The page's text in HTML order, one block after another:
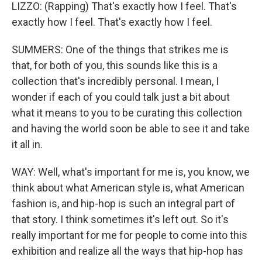
LIZZO: (Rapping) That's exactly how I feel. That's
exactly how I feel. That's exactly how I feel.
SUMMERS: One of the things that strikes me is
that, for both of you, this sounds like this is a
collection that's incredibly personal. I mean, I
wonder if each of you could talk just a bit about
what it means to you to be curating this collection
and having the world soon be able to see it and take
it all in.
WAY: Well, what's important for me is, you know, we
think about what American style is, what American
fashion is, and hip-hop is such an integral part of
that story. I think sometimes it's left out. So it's
really important for me for people to come into this
exhibition and realize all the ways that hip-hop has